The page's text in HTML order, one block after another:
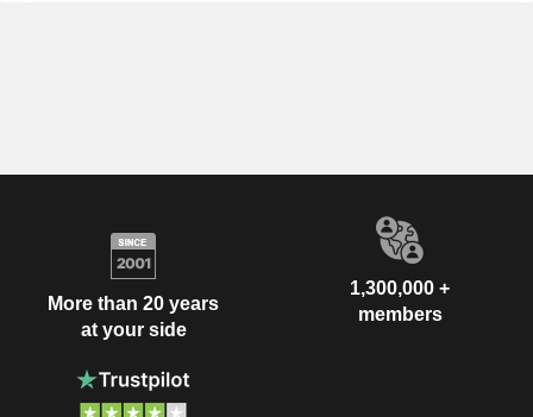
More than 20 years
at your side
1,300,000 +
members